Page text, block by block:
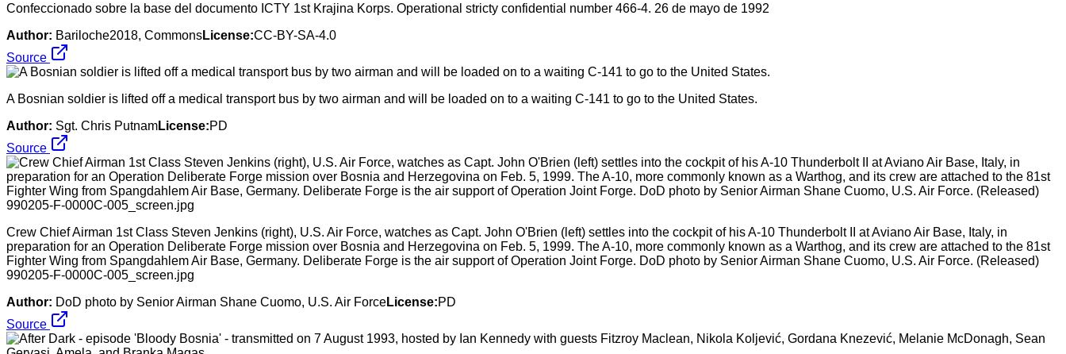
Confeccionado sobre la base del documento ICTY 1st Krajina Korps. Operational stricty confidential number 466-4. 26 de mayo de 1992
Author: Bariloche2018, CommonsLicense:CC-BY-SA-4.0
Source
A Bosnian soldier is lifted off a medical transport bus by two airman and will be loaded on to a waiting C-141 to go to the United States.
Author: Sgt. Chris PutnamLicense:PD
Source
Crew Chief Airman 1st Class Steven Jenkins (right), U.S. Air Force, watches as Capt. John O'Brien (left) settles into the cockpit of his A-10 Thunderbolt II at Aviano Air Base, Italy, in
preparation for an Operation Deliberate Forge mission over Bosnia and Herzegovina on Feb. 5, 1999. The A-10, more commonly known as a Warthog, and its crew are attached to the 81st
Fighter Wing from Spangdahlem Air Base, Germany. Deliberate Forge is the air support of Operation Joint Forge. DoD photo by Senior Airman Shane Cuomo, U.S. Air Force. (Released)
990205-F-0000C-005_screen.jpg
Author: DoD photo by Senior Airman Shane Cuomo, U.S. Air ForceLicense:PD
Source